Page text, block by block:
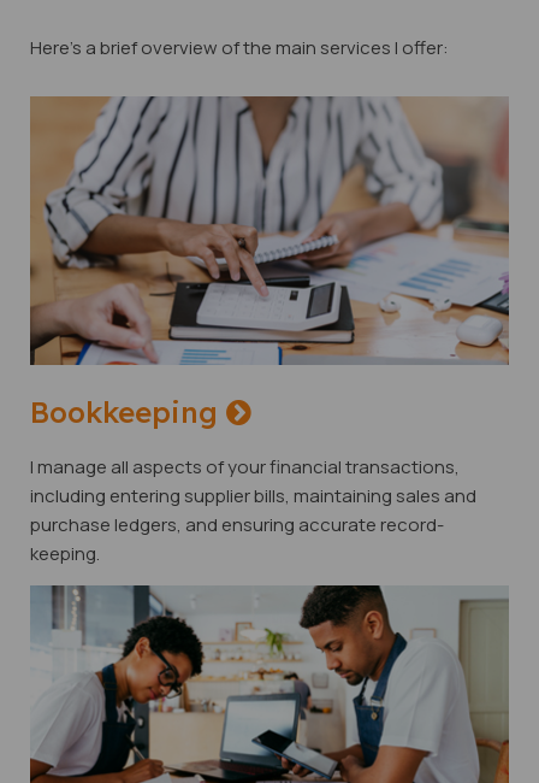
Here's a brief overview of the main services I offer:
Bookkeeping
I manage all aspects of your financial transactions,
including entering supplier bills, maintaining sales and
purchase ledgers, and ensuring accurate record-
keeping.